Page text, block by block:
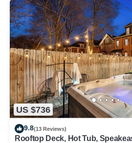
US $736
9.8(13 Reviews)
Rooftop Deck, Hot Tub,